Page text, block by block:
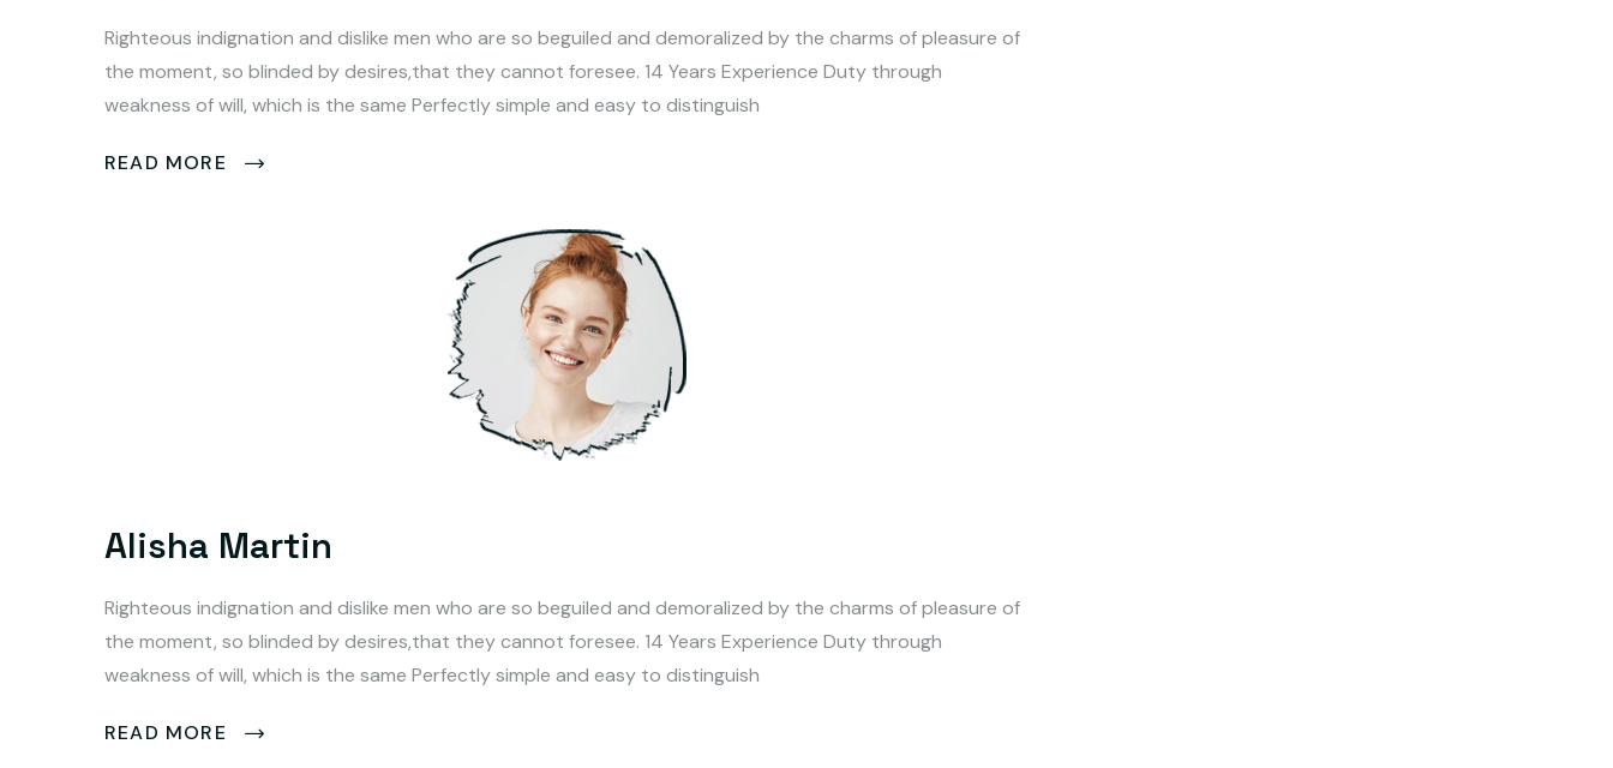
Righteous indignation and dislike men who are so beguiled and demoralized by the charms of pleasure of
the moment, so blinded by desires,that they cannot foresee. 14 Years Experience Duty through
weakness of will, which is the same Perfectly simple and easy to distinguish
READ MORE
Alisha Martin
Righteous indignation and dislike men who are so beguiled and demoralized by the charms of pleasure of
the moment, so blinded by desires,that they cannot foresee. 14 Years Experience Duty through
weakness of will, which is the same Perfectly simple and easy to distinguish
READ MORE